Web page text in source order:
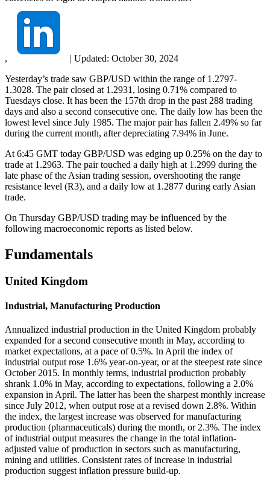
, | Updated: October 30, 2024
Yesterday’s trade saw GBP/USD within the range of 1.2797-
1.3028. The pair closed at 1.2931, losing 0.71% compared to
Tuesdays close. It has been the 157th drop in the past 288 trading
days and also a second consecutive one. The daily low has been the
lowest level since July 1985. The major pair has fallen 2.49% so far
during the current month, after depreciating 7.94% in June.
At 6:45 GMT today GBP/USD was edging up 0.25% on the day to
trade at 1.2963. The pair touched a daily high at 1.2999 during the
late phase of the Asian trading session, overshooting the range
resistance level (R3), and a daily low at 1.2877 during early Asian
trade.
On Thursday GBP/USD trading may be influenced by the
following macroeconomic reports as listed below.
Fundamentals
United Kingdom
Industrial, Manufacturing Production
Annualized industrial production in the United Kingdom probably
expanded for a second consecutive month in May, according to
market expectations, at a pace of 0.5%. In April the index of
industrial output rose 1.6% year-on-year, or at the steepest rate since
October 2015. In monthly terms, industrial production probably
shrank 1.0% in May, according to expectations, following a 2.0%
expansion in April. The latter has been the sharpest monthly increase
since July 2012, when output rose at a revised down 2.8%. Within
the index, the largest increase was observed for manufacturing
production (pharmaceuticals) during the month, or 2.3%. The index
of industrial output measures the change in the total inflation-
adjusted value of production in sectors such as manufacturing,
mining and utilities. Consistent rates of increase in industrial
production suggest inflation pressure build-up.